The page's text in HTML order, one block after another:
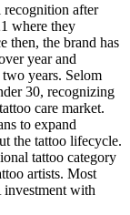
recognition after
where they
then, the brand has
year and
years. Selom
30, recognizing
care market.
to expand
the tattoo lifecycle.
tattoo category
artists. Most
investment with